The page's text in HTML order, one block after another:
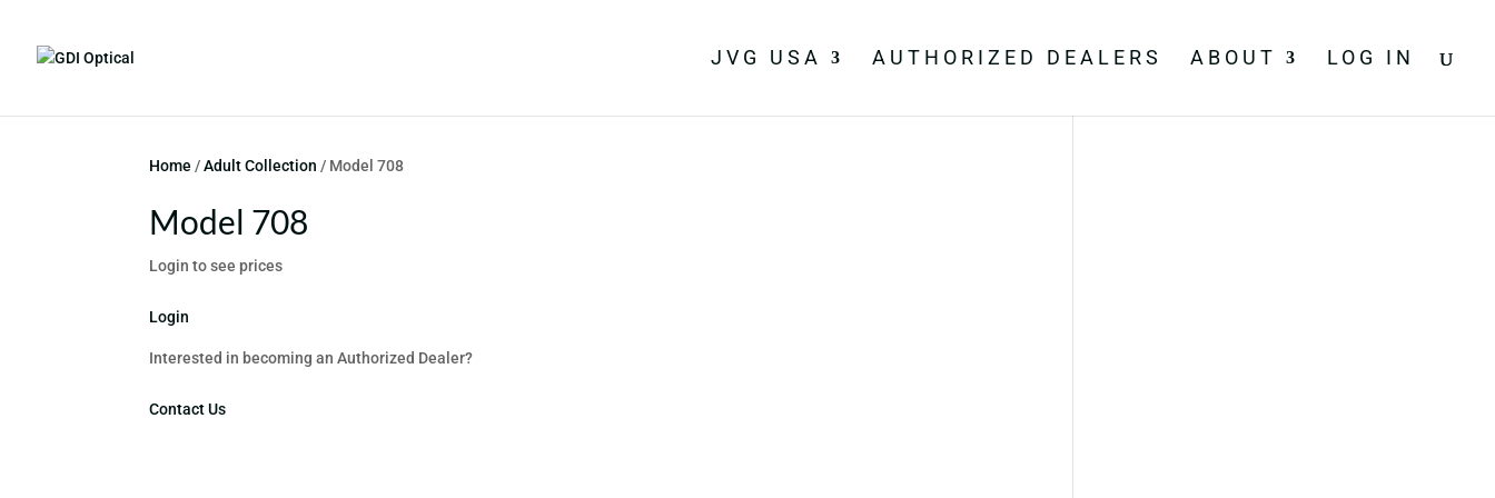
JVG USA AUTHORIZED DEALERS ABOUT LOG IN
Home /Adult Collection / Model 708
Model 708
Login to see prices
Login
Interested in becoming an Authorized Dealer?
Contact Us